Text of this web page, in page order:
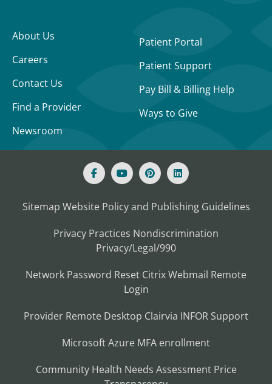
About Us
Careers
Contact Us
Find a Provider
Newsroom
Patient Portal
Patient Support
Pay Bill & Billing Help
Ways to Give
Sitemap Website Policy and Publishing Guidelines
Privacy Practices Nondiscrimination
Privacy/Legal/990
Network Password Reset CitrixWebmail Remote
Login
Provider Remote Desktop Clairvia INFOR Support
Microsoft Azure MFA enrollment
Community Health Needs Assessment Price